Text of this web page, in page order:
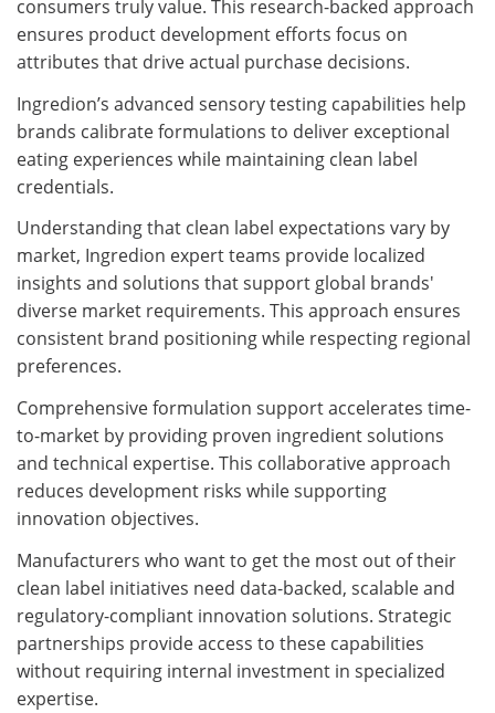
consumers truly value. This research-backed approach
ensures product development efforts focus on
attributes that drive actual purchase decisions.
Ingredion’s advanced sensory testing capabilities help
brands calibrate formulations to deliver exceptional
eating experiences while maintaining clean label
credentials.
Understanding that clean label expectations vary by
market, Ingredion expert teams provide localized
insights and solutions that support global brands'
diverse market requirements. This approach ensures
consistent brand positioning while respecting regional
preferences.
Comprehensive formulation support accelerates time-
to-market by providing proven ingredient solutions
and technical expertise. This collaborative approach
reduces development risks while supporting
innovation objectives.
Manufacturers who want to get the most out of their
clean label initiatives need data-backed, scalable and
regulatory-compliant innovation solutions. Strategic
partnerships provide access to these capabilities
without requiring internal investment in specialized
expertise.